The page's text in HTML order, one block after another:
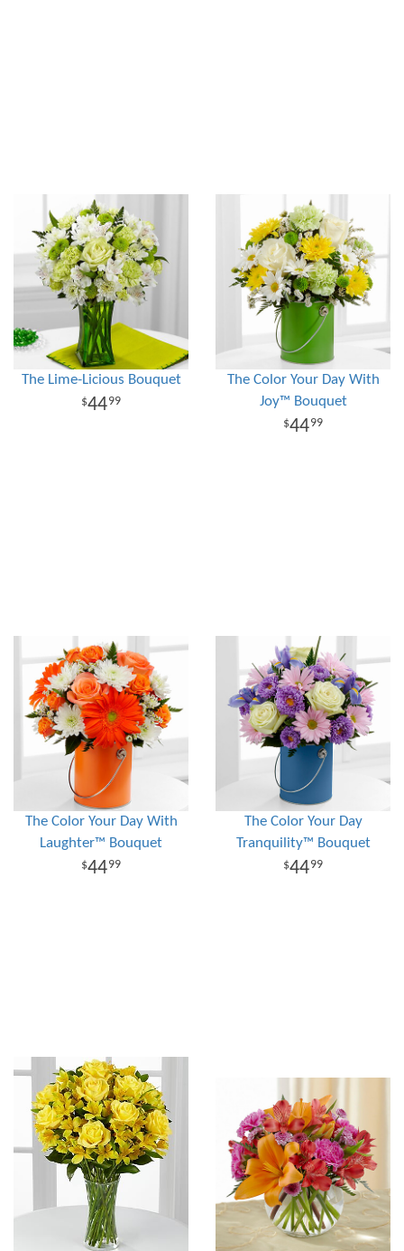
The Lime-Licious Bouquet
4499
The Color Your Day With
Joy™ Bouquet
4499
The Color Your Day With
Laughter™ Bouquet
4499
The Color Your Day
Tranquility™ Bouquet
4499